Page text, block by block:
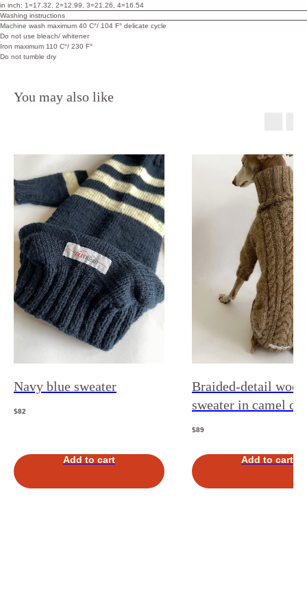
in inch: 1=17.32, 2=12.99, 3=21.26, 4=16.54
Washing instructions
Machine wash maximum 40 C°/ 104 F° delicate cycle
Do not use bleach/ whitener
Iron maximum 110 C°/ 230 F°
Do not tumble dry
You may also like
Navy blue sweater
$82
Add to cart
Braided-detail wool
sweater in camel
$89
Add to cart